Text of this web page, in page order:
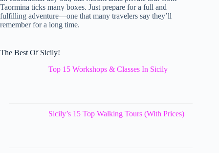
Taormina ticks many boxes. Just prepare for a full and
fulfilling adventure—one that many travelers say they’ll
remember for a long time.
The Best Of Sicily!
Top 15 Workshops & Classes In Sicily
Sicily’s 15 Top Walking Tours (With Prices)